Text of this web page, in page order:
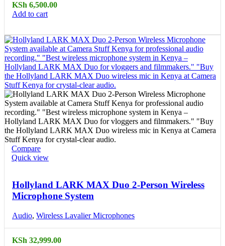
KSh 6,500.00
Add to cart
Compare
Quick view
Hollyland LARK MAX Duo 2-Person Wireless
Microphone System
Audio, Wireless Lavalier Microphones
KSh 32,999.00